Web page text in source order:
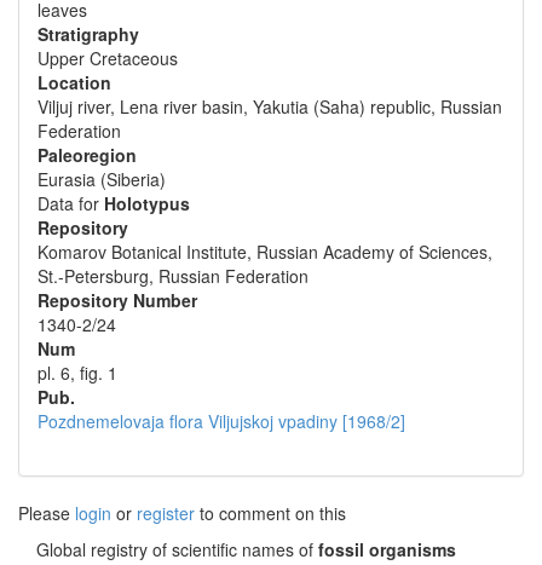
leaves
Stratigraphy
Upper Cretaceous
Location
Viljuj river, Lena river basin, Yakutia (Saha) republic, Russian
Federation
Paleoregion
Eurasia (Siberia)
Data for Holotypus
Repository
Komarov Botanical Institute, Russian Academy of Sciences,
St.-Petersburg, Russian Federation
Repository Number
1340-2/24
Num
pl. 6, fig. 1
Pub.
Pozdnemelovaja flora Viljujskoj vpadiny [1968/2]
Please login or register to comment on this
Global registry of scientific names of fossil organisms